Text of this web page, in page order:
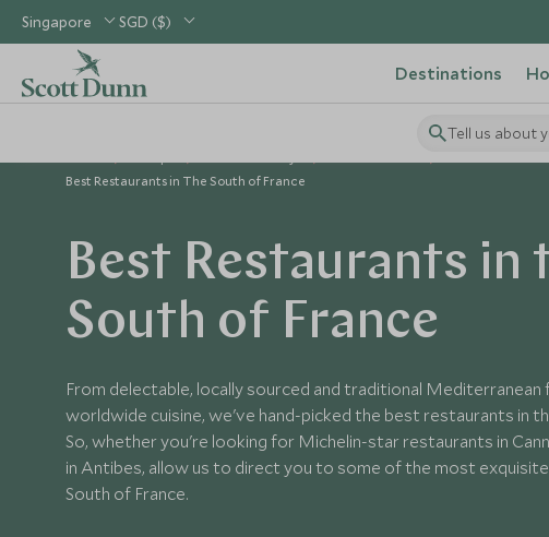
Singapore SGD ($)
Destinations
Tell us about
Best Restaurants in The South of France
Best Restaurants in
South of France
From delectable, locally sourced and traditional
worldwide cuisine, we've hand-picked the best restaurants in
So, whether you're looking for Michelin-star restaurants in
in Antibes, allow us to direct you to some of the most
South of France.